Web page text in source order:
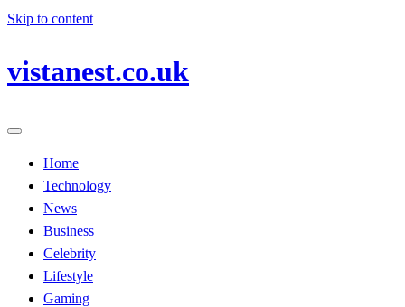
Skip to content
vistanest.co.uk
Home
Technology
News
Business
Celebrity
Lifestyle
Gaming